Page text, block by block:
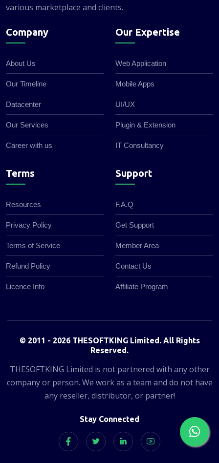
various marketplace and clients.
Company
About Us
Our Timeline
Datacenter
Our Services
Career with us
Our Expertise
Web Application
Mobile Apps
UI/UX
Plugin & Extension
IT Consultancy
Terms
Resources
Privacy Policy
Terms of Service
Refund Policy
Licence Info
Support
F.A.Q
Get Support
Member Area
Contact Us
Affiliate Program
© 2011 - 2026 THESOFTKING Limited. All Rights
Reserved.
THESOFTKING Limited is not partnered with any other
company or person. We work as a team and do not have
any reseller, distributor, or partner!
Stay Connected